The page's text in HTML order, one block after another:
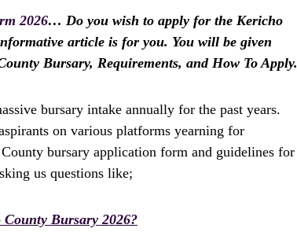
2026… Do you wish to apply for the Kericho
article is for you. You will be given
Bursary, Requirements, and How To Apply.
bursary intake annually for the past years.
on various platforms yearning for
bursary application form and guidelines for
us questions like;
Bursary 2026?